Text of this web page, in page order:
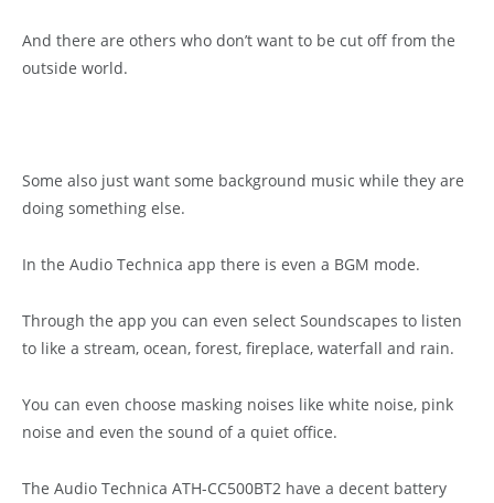
And there are others who don’t want to be cut off from the
outside world.
Some also just want some background music while they are
doing something else.
In the Audio Technica app there is even a BGM mode.
Through the app you can even select Soundscapes to listen
to like a stream, ocean, forest, fireplace, waterfall and rain.
You can even choose masking noises like white noise, pink
noise and even the sound of a quiet office.
The Audio Technica ATH-CC500BT2 have a decent battery